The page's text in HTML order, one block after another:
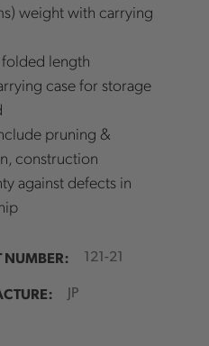
weight with carrying
length
case for storage
pruning &
construction
against defects in
NUMBER: 121-21
JP